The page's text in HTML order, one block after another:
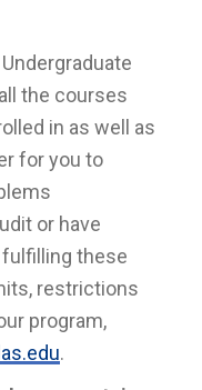
the courses
in as well as
for you to
or have
these
restrictions
program,
.